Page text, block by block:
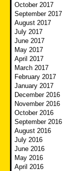
October 2017
September 2017
August 2017
July 2017
June 2017
May 2017
April 2017
March 2017
February 2017
January 2017
December 2016
November 2016
October 2016
September 2016
August 2016
July 2016
June 2016
May 2016
April 2016